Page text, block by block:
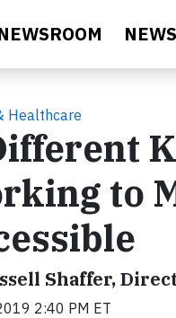
Healthcare
to
Shaffer,
2:40 PM ET